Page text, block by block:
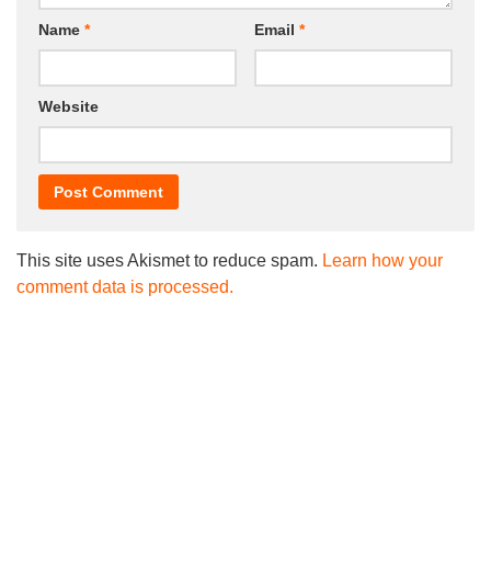
Name * Email *
Website
This site uses Akismet to reduce spam. Learn how your
comment data is processed.